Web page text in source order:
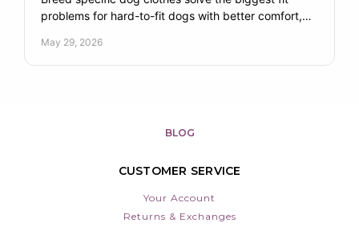
problems for hard-to-fit dogs with better comfort,
May 29, 2026
BLOG
CUSTOMER SERVICE
Your Account
Returns & Exchanges